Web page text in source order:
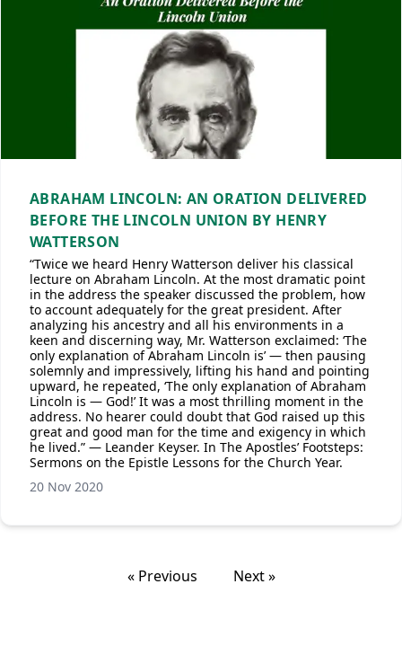
ABRAHAM LINCOLN: AN ORATION DELIVERED
BEFORE THE LINCOLN UNION BY HENRY
WATTERSON
“Twice we heard Henry Watterson deliver his classical
lecture on Abraham Lincoln. At the most dramatic point
in the address the speaker discussed the problem, how
to account adequately for the great president. After
analyzing his ancestry and all his environments in a
keen and discerning way, Mr. Watterson exclaimed: ‘The
only explanation of Abraham Lincoln is’ — then pausing
solemnly and impressively, lifting his hand and pointing
upward, he repeated, ‘The only explanation of Abraham
Lincoln is — God!’ It was a most thrilling moment in the
address. No hearer could doubt that God raised up this
great and good man for the time and exigency in which
he lived.” — Leander Keyser. In The Apostles’ Footsteps:
Sermons on the Epistle Lessons for the Church Year.
20 Nov 2020
« Previous Next »